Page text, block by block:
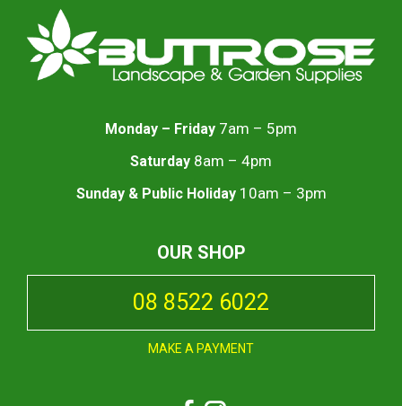
Monday – Friday 7am – 5pm
Saturday 8am – 4pm
Sunday & Public Holiday10am – 3pm
OUR SHOP
08 8522 6022
MAKE A PAYMENT